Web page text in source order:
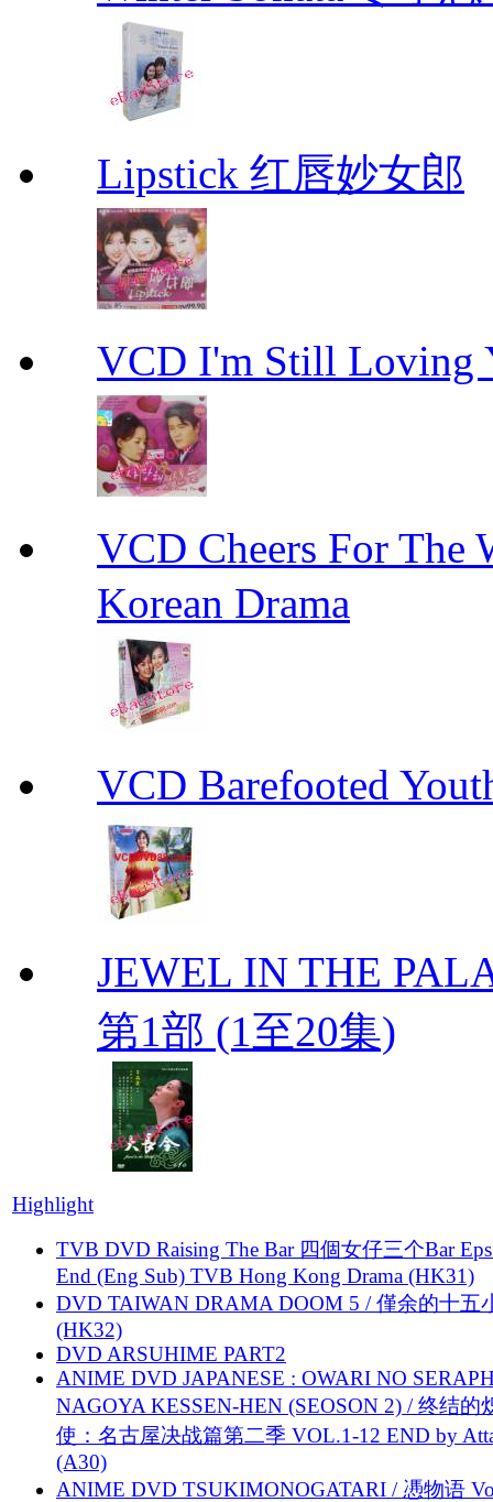
Lipstick 红唇妙女郎
VCD I'm Still Loving
VCD Cheers For The
Korean Drama
VCD Barefooted
JEWEL IN THE
第1部 (1至20集)
Highlight
TVB DVD Raising The Bar 四個女仔三个Bar
End (Eng Sub) TVB Hong Kong Drama (HK31)
DVD TAIWAN DRAMA DOOM 5 / 僅余的十五
(HK32)
DVD ARSUHIME PART2
ANIME DVD JAPANESE : OWARI NO
NAGOYA KESSEN-HEN (SEOSON 2) / 终结的
使：名古屋决战篇第二季 VOL.1-12 END by
(A30)
ANIME DVD TSUKIMONOGATARI / 慿物语